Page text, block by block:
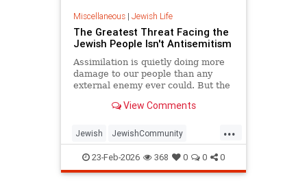
Miscellaneous| Jewish Life
The Greatest Threat Facing the
Jewish People Isn't Antisemitism
Assimilation is quietly doing more
damage to our people than any
external enemy ever could. But the
both threats is the same.
View Comments
...
Jewish JewishCommunity
JewishLife Judaism Purim
23-Feb-2026 368 0 0 0